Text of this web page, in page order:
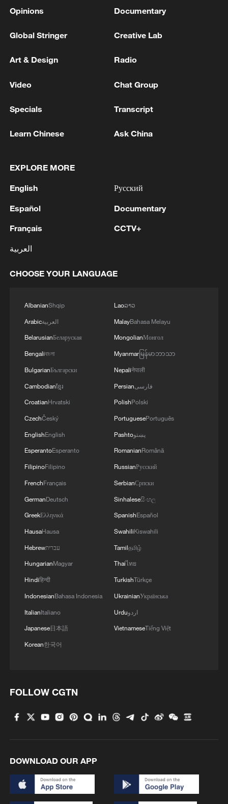
THE LEBANESE LEADERSHIP’S EFFORTS TO
ACHIEVE THE DISARMAMENT OF HEZBOLLAH
MORE FROM CGTN
1 defense systems shot down 605 Ukrainian drones
overnight. - Russian media
2 IRGC: 'Arrest of 8 armed criminals and associates
3 RETAILER WILDBERRIES IN TVER REGION
GOVERNOR
Yaroslavl region, all 88 drones were eliminated,
and there were no casualties, Governor Mikhail
Evraev said.
Opinions Documentary
Global Stringer Creative Lab
Art & Design Radio
Video Chat Group
Specials Transcript
Learn Chinese Ask China
EXPLORE MORE
English
Español
Français
العربية
Русский
Documentary
CCTV+
CHOOSE YOUR LANGUAGE
AlbanianShqip
Arabicالعربية
BelarusianБеларуская
Bengaliবাংলা
BulgarianБългарски
Cambodianខ្មែរ
CroatianHrvatski
CzechČeský
EnglishEnglish
EsperantoEsperanto
FilipinoFilipino
FrenchFrançais
GermanDeutsch
GreekΕλληνικά
HausaHausa
Hebrewעברית
HungarianMagyar
Hindiहिन्दी
IndonesianBahasa Indonesia
ItalianItaliano
Japanese日本語
Korean한국어
Laoລາວ
MalayBahasa Melayu
MongolianМонгол
Myanmarမြန်မာဘာသာ
Nepaliनेपाली
Persianفارسی
PolishPolski
PortuguesePortuguês
Pashtoپښتو
RomanianRomână
RussianРусский
SerbianСрпски
Sinhaleseසිංහල
SpanishEspañol
SwahiliKiswahili
Tamilதமிழ்
Thaiไทย
TurkishTürkçe
UkrainianУкраїнська
Urduاردو
VietnameseTiếng Việt
FOLLOW CGTN
DOWNLOAD OUR APP